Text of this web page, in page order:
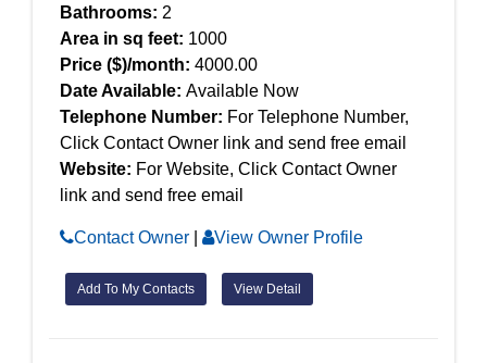
Bathrooms: 2
Area in sq feet: 1000
Price ($)/month: 4000.00
Date Available: Available Now
Telephone Number: For Telephone Number,
Click Contact Owner link and send free email
Website: For Website, Click Contact Owner
link and send free email
Contact Owner View Owner Profile
Add To My Contacts View Detail